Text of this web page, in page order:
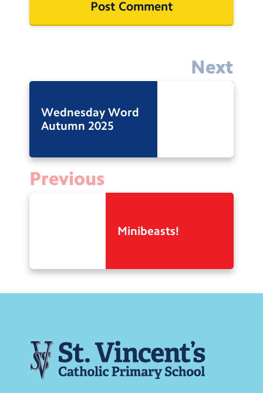
Next
Wednesday Word
Autumn 2025
Previous
Minibeasts!